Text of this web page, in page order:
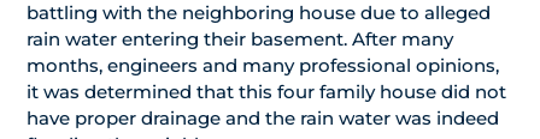
battling with the neighboring house due to alleged
rain water entering their basement. After many
months, engineers and many professional opinions,
it was determined that this four family house did not
have proper drainage and the rain water was indeed